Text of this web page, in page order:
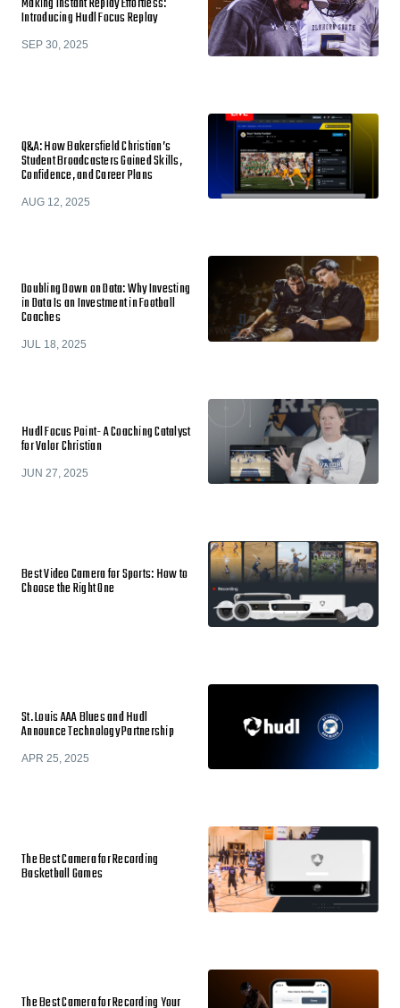
Introducing Hudl Focus Replay
SEP 30, 2025
Q&A: How Bakersfield Christian’s
Student Broadcasters Gained Skills,
Confidence, and Career Plans
AUG 12, 2025
Doubling Down on Data: Why Investing
in Data Is an Investment in Football
Coaches
JUL 18, 2025
Hudl Focus Point- A Coaching Catalyst
for Valor Christian
JUN 27, 2025
Best Video Camera for Sports: How to
Choose the Right One
St. Louis AAA Blues and Hudl
Announce Technology Partnership
APR 25, 2025
The Best Camera for Recording
Basketball Games
The Best Camera for Recording Your